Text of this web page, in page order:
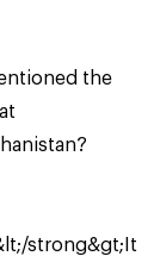
the
strong&gt;It